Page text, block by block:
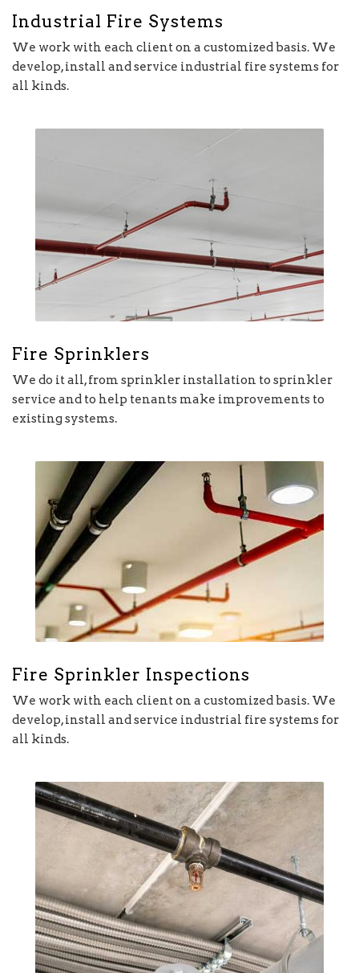
Industrial Fire Systems
We work with each client on a customized basis. We
develop, install and service industrial fire systems for
all kinds.
Fire Sprinklers
We do it all, from sprinkler installation to sprinkler
service and to help tenants make improvements to
existing systems.
Fire Sprinkler Inspections
We work with each client on a customized basis. We
develop, install and service industrial fire systems for
all kinds.